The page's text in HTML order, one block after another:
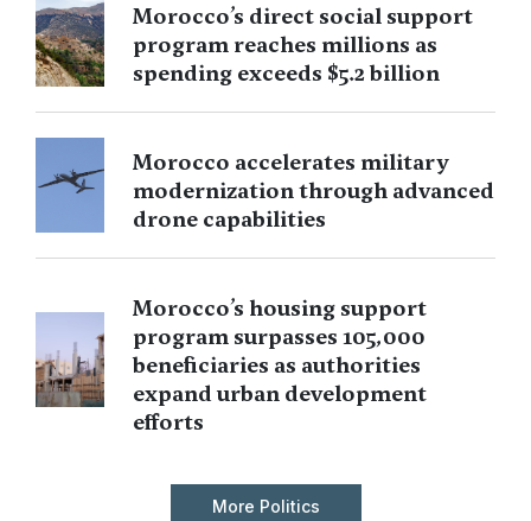
Morocco’s direct social support
program reaches millions as
spending exceeds $5.2 billion
Morocco accelerates military
modernization through advanced
drone capabilities
Morocco’s housing support
program surpasses 105,000
beneficiaries as authorities
expand urban development
efforts
More Politics